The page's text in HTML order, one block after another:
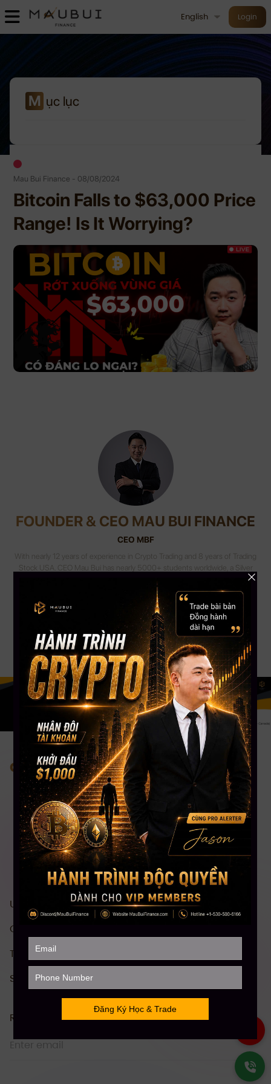
English Login
M ục lục
Mau Bui Finance - 08/08/2024
Bitcoin Falls to $63,000 Price
Range! Is It Worrying?
FOUNDER & CEO MAU BUI FINANCE
CEO MBF
With nearly 12 years of experience in Crypto Trading and 8 years of Trading
Stock USA. CEO Mau Bui has nearly 5000+ students worldwide, a Silver
Button Youtube channel with more than 108,000 Subscribers. CEO Mau
Bui will be the coach to guide, share experiences & accompany you most
appropriately.
Change your mind. Change your life
US stock investment & trading course
Comprehensive Crypto investment course
Technical Analysis (TA)
Stock Future Trading Course
Receive information